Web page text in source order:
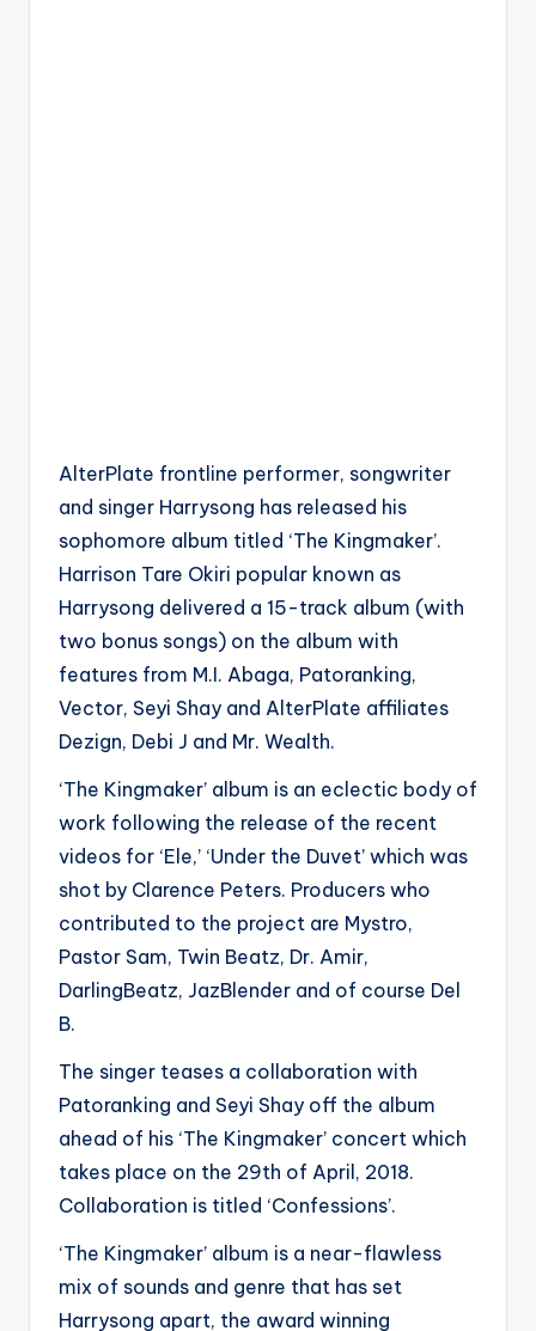
AlterPlate frontline performer, songwriter
and singer Harrysong has released his
sophomore album titled ‘The Kingmaker’.
Harrison Tare Okiri popular known as
Harrysong delivered a 15-track album (with
two bonus songs) on the album with
features from M.I. Abaga, Patoranking,
Vector, Seyi Shay and AlterPlate affiliates
Dezign, Debi J and Mr. Wealth.
‘The Kingmaker’ album is an eclectic body of
work following the release of the recent
videos for ‘Ele,’ ‘Under the Duvet’ which was
shot by Clarence Peters. Producers who
contributed to the project are Mystro,
Pastor Sam, Twin Beatz, Dr. Amir,
DarlingBeatz, JazBlender and of course Del
B.
The singer teases a collaboration with
Patoranking and Seyi Shay off the album
ahead of his ‘The Kingmaker’ concert which
takes place on the 29th of April, 2018.
Collaboration is titled ‘Confessions’.
‘The Kingmaker’ album is a near-flawless
mix of sounds and genre that has set
Harrysong apart, the award winning